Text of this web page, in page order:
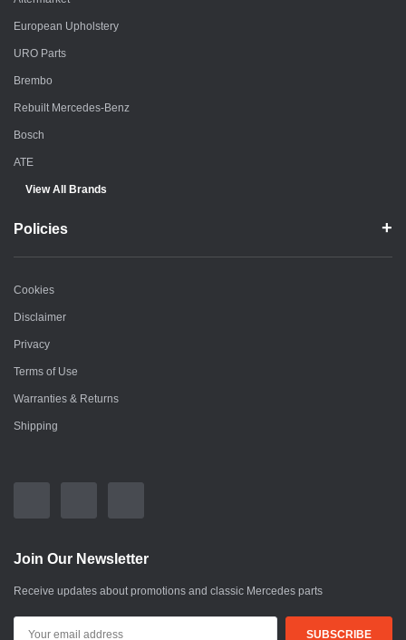
European Upholstery
URO Parts
Brembo
Rebuilt Mercedes-Benz
Bosch
ATE
View All Brands
Policies
Cookies
Disclaimer
Privacy
Terms of Use
Warranties & Returns
Shipping
Join Our Newsletter
Receive updates about promotions and classic Mercedes parts